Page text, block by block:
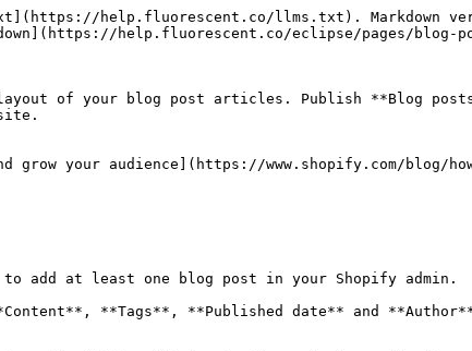
help.fluorescent.co/llms.txt). Markdown
help.fluorescent.co/eclipse/pages/blog-
of your blog post articles. Publish **Blog
grow your audience](https://www.shopify.com/blog/
add at least one blog post in your Shopify admin.
**Tags**, **Published date** and